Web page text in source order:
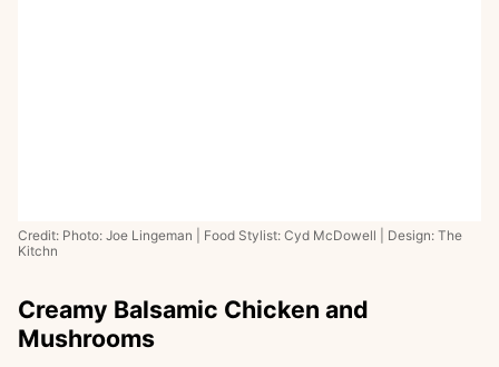
Credit: Photo: Joe Lingeman | Food Stylist: Cyd McDowell | Design: The
Kitchn
Creamy Balsamic Chicken and
Mushrooms